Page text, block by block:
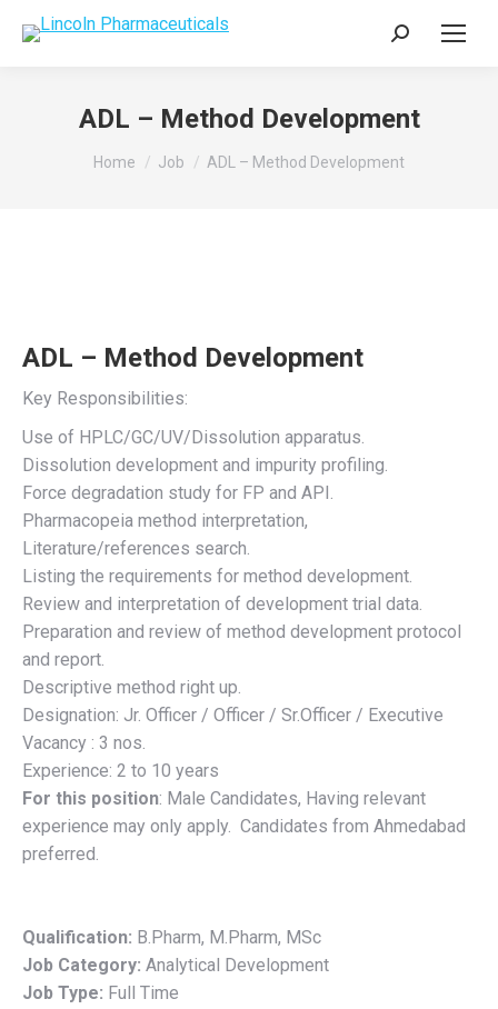
Search:
ADL – Method Development
You are here:
Home Job ADL – Method Development
ADL – Method Development
Key Responsibilities:
Use of HPLC/GC/UV/Dissolution apparatus.
Dissolution development and impurity profiling.
Force degradation study for FP and API.
Pharmacopeia method interpretation,
Literature/references search.
Listing the requirements for method development.
Review and interpretation of development trial data.
Preparation and review of method development protocol
and report.
Descriptive method right up.
Designation: Jr. Officer / Officer / Sr.Officer / Executive
Vacancy : 3 nos.
Experience: 2 to 10 years
For this position: Male Candidates, Having relevant
experience may only apply. Candidates from Ahmedabad
preferred.
Qualification: B.Pharm M.Pharm MSc
Job Category: Analytical Development
Job Type: Full Time